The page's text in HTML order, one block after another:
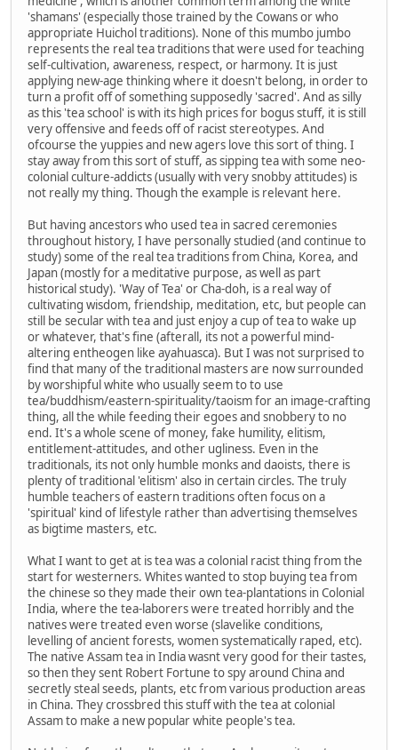
'shamans' (especially those trained by the Cowans or who
appropriate Huichol traditions). None of this mumbo jumbo
represents the real tea traditions that were used for teaching
self-cultivation, awareness, respect, or harmony. It is just
applying new-age thinking where it doesn't belong, in order to
turn a profit off of something supposedly 'sacred'. And as silly
as this 'tea school' is with its high prices for bogus stuff, it is still
very offensive and feeds off of racist stereotypes. And
ofcourse the yuppies and new agers love this sort of thing. I
stay away from this sort of stuff, as sipping tea with some neo-
colonial culture-addicts (usually with very snobby attitudes) is
not really my thing. Though the example is relevant here.
But having ancestors who used tea in sacred ceremonies
throughout history, I have personally studied (and continue to
study) some of the real tea traditions from China, Korea, and
Japan (mostly for a meditative purpose, as well as part
historical study). 'Way of Tea' or Cha-doh, is a real way of
cultivating wisdom, friendship, meditation, etc, but people can
still be secular with tea and just enjoy a cup of tea to wake up
or whatever, that's fine (afterall, its not a powerful mind-
altering entheogen like ayahuasca). But I was not surprised to
find that many of the traditional masters are now surrounded
by worshipful white who usually seem to to use
tea/buddhism/eastern-spirituality/taoism for an image-crafting
thing, all the while feeding their egoes and snobbery to no
end. It's a whole scene of money, fake humility, elitism,
entitlement-attitudes, and other ugliness. Even in the
traditionals, its not only humble monks and daoists, there is
plenty of traditional 'elitism' also in certain circles. The truly
humble teachers of eastern traditions often focus on a
'spiritual' kind of lifestyle rather than advertising themselves
as bigtime masters, etc.
What I want to get at is tea was a colonial racist thing from the
start for westerners. Whites wanted to stop buying tea from
the chinese so they made their own tea-plantations in Colonial
India, where the tea-laborers were treated horribly and the
natives were treated even worse (slavelike conditions,
levelling of ancient forests, women systematically raped, etc).
The native Assam tea in India wasnt very good for their tastes,
so then they sent Robert Fortune to spy around China and
secretly steal seeds, plants, etc from various production areas
in China. They crossbred this stuff with the tea at colonial
Assam to make a new popular white people's tea.